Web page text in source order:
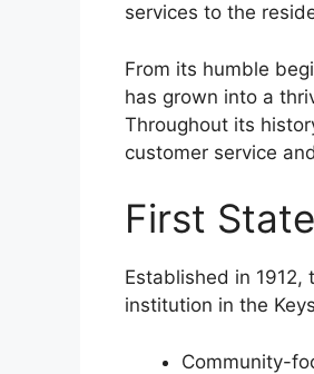
services to the
From its humble
has grown into a
Throughout its
customer service
First
Established in
institution in the
Community-